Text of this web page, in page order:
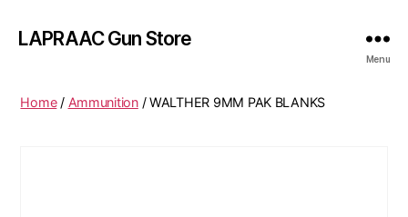
LAPRAAC Gun Store
Menu
Home/ Ammunition/ WALTHER 9MM PAK BLANKS